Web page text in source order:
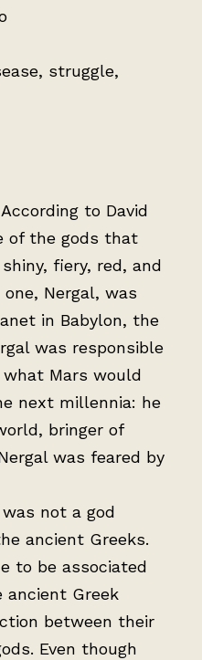
struggle,
to David
of the gods that
fiery, red, and
Nergal, was
in Babylon, the
was responsible
Mars would
next millennia: he
bringer of
was feared by
not a god
ancient Greeks.
to be associated
Greek
between their
Even though